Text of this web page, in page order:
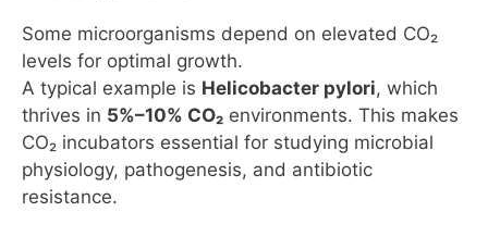
Some microorganisms depend on elevated CO₂
levels for optimal growth.
A typical example is Helicobacter pylori, which
thrives in 5%–10% CO₂ environments. This makes
CO₂ incubators essential for studying microbial
physiology, pathogenesis, and antibiotic
resistance.